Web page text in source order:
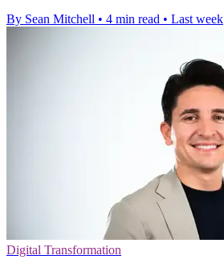
By Sean Mitchell • 4 min read • Last week
Digital Transformation